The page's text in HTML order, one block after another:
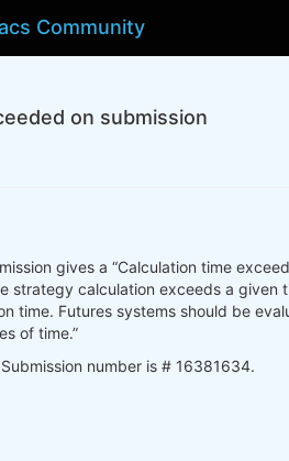
Community
on submission
gives a “Calculation time
strategy calculation exceeds a given
time. Futures systems should be
of time.”
number is # 16381634.